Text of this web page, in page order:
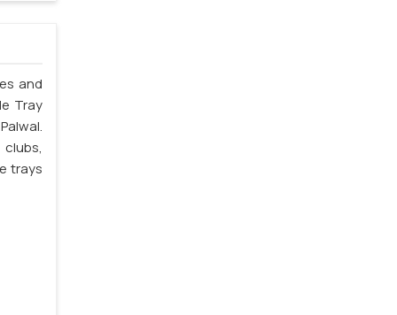
and
Tray
trays